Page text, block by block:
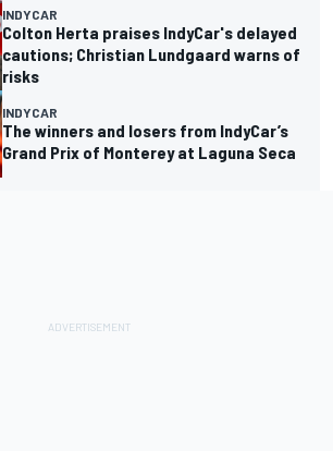
INDYCAR
Colton Herta praises IndyCar's delayed
cautions; Christian Lundgaard warns of
risks
INDYCAR
The winners and losers from IndyCar’s
Grand Prix of Monterey at Laguna Seca